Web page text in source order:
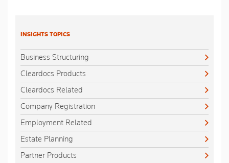
INSIGHTS TOPICS
Business Structuring
Cleardocs Products
Cleardocs Related
Company Registration
Employment Related
Estate Planning
Partner Products